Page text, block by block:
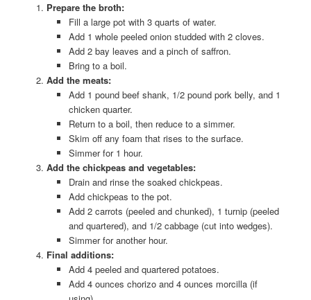
Prepare the broth:
Fill a large pot with 3 quarts of water.
Add 1 whole peeled onion studded with 2 cloves.
Add 2 bay leaves and a pinch of saffron.
Bring to a boil.
Add the meats:
Add 1 pound beef shank, 1/2 pound pork belly, and 1
chicken quarter.
Return to a boil, then reduce to a simmer.
Skim off any foam that rises to the surface.
Simmer for 1 hour.
Add the chickpeas and vegetables:
Drain and rinse the soaked chickpeas.
Add chickpeas to the pot.
Add 2 carrots (peeled and chunked), 1 turnip (peeled
and quartered), and 1/2 cabbage (cut into wedges).
Simmer for another hour.
Final additions:
Add 4 peeled and quartered potatoes.
Add 4 ounces chorizo and 4 ounces morcilla (if